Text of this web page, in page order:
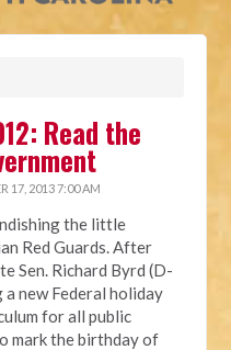
Read the
17, 2013 7:00 AM
the little
Red Guards. After
Sen. Richard Byrd (D-
a new Federal holiday
for all public
mark the birthday of